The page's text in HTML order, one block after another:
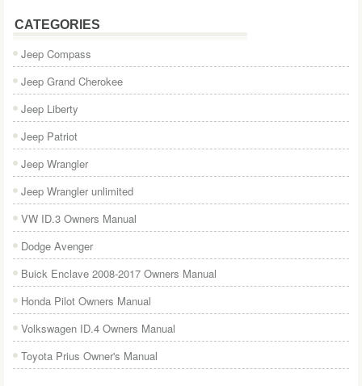
CATEGORIES
Jeep Compass
Jeep Grand Cherokee
Jeep Liberty
Jeep Patriot
Jeep Wrangler
Jeep Wrangler unlimited
VW ID.3 Owners Manual
Dodge Avenger
Buick Enclave 2008-2017 Owners Manual
Honda Pilot Owners Manual
Volkswagen ID.4 Owners Manual
Toyota Prius Owner's Manual